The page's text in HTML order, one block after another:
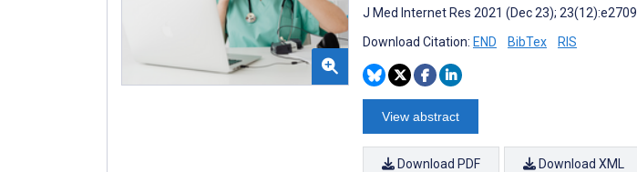
J Med Internet Res 2021 (Dec 23);
Download Citation: END BibTex RIS
View abstract
Download PDF Download XML